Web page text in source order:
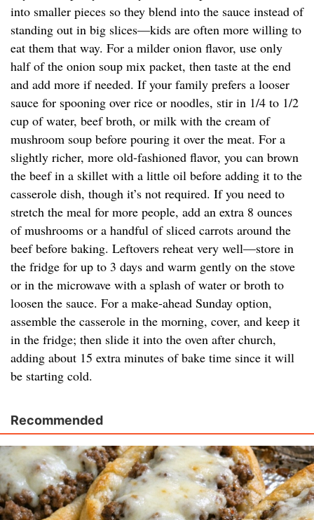
into smaller pieces so they blend into the sauce instead of
standing out in big slices—kids are often more willing to
eat them that way. For a milder onion flavor, use only
half of the onion soup mix packet, then taste at the end
and add more if needed. If your family prefers a looser
sauce for spooning over rice or noodles, stir in 1/4 to 1/2
cup of water, beef broth, or milk with the cream of
mushroom soup before pouring it over the meat. For a
slightly richer, more old-fashioned flavor, you can brown
the beef in a skillet with a little oil before adding it to the
casserole dish, though it’s not required. If you need to
stretch the meal for more people, add an extra 8 ounces
of mushrooms or a handful of sliced carrots around the
beef before baking. Leftovers reheat very well—store in
the fridge for up to 3 days and warm gently on the stove
or in the microwave with a splash of water or broth to
loosen the sauce. For a make-ahead Sunday option,
assemble the casserole in the morning, cover, and keep it
in the fridge; then slide it into the oven after church,
adding about 15 extra minutes of bake time since it will
be starting cold.
Recommended